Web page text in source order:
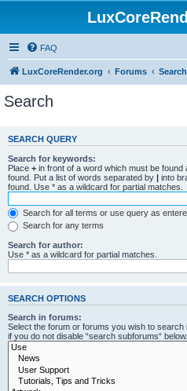
FAQ
LuxCoreRender.org Forums Search
Search
SEARCH QUERY
Search for keywords:
Place + in front of a word which must be found
found. Put a list of words separated by | into
found. Use * as a wildcard for partial matches.
Search for all terms or use query as
Search for any terms
Search for author:
Use * as a wildcard for partial matches.
SEARCH OPTIONS
Search in forums:
Select the forum or forums you wish to
if you do not disable “search subforums“ below.